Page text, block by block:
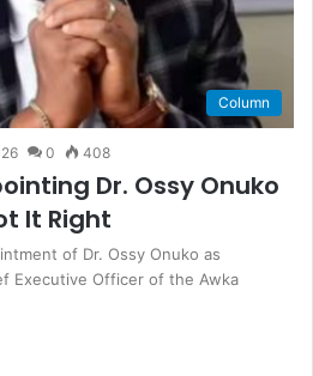
Column
0 408
Dr. Ossy Onuko
It Right
of Dr. Ossy Onuko as
Executive Officer of the Awka